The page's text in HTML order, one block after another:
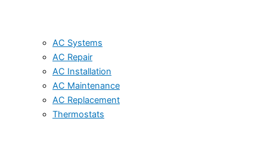
AC Systems
AC Repair
AC Installation
AC Maintenance
AC Replacement
Thermostats